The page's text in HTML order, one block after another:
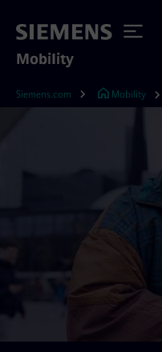
Mobility
Siemens.com Mobility